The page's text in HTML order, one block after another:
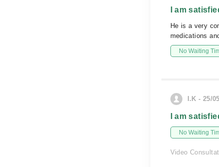
I am
He is a very
medications
No Waiting
I.K - 25/
I am
No Waiting
Video